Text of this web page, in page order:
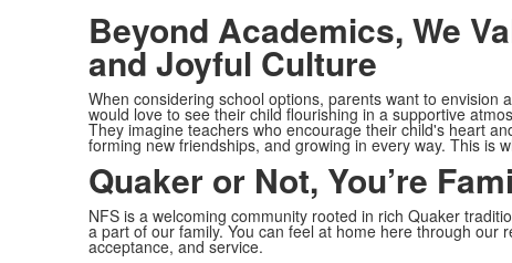
Beyond Academics, We
and Joyful Culture
When considering school options, parents want to
would love to see their child flourishing in a supportive
They imagine teachers who encourage their child's heart
forming new friendships, and growing in every way. This is
Quaker or Not, You’re
NFS is a welcoming community rooted in rich Quaker
a part of our family. You can feel at home here through our
acceptance, and service.